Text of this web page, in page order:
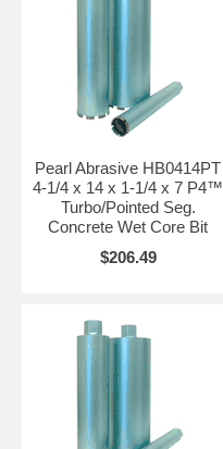
Pearl Abrasive HB0414PT
4-1/4 x 14 x 1-1/4 x 7 P4™
Turbo/Pointed Seg.
Concrete Wet Core Bit
$206.49